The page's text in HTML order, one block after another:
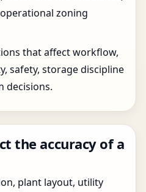
zoning
that affect workflow,
safety, storage discipline
decisions.
the accuracy of a
plant layout, utility